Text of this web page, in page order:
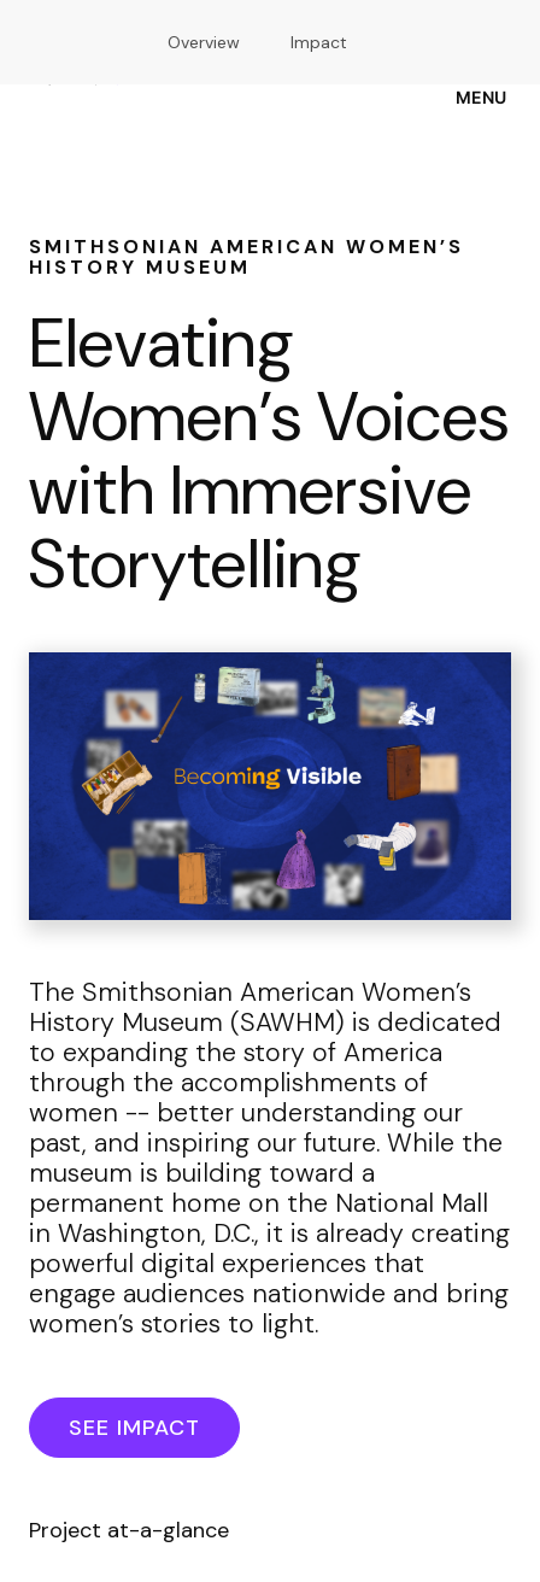
to
MENU
SMITHSONIAN AMERICAN WOMEN’S
HISTORY MUSEUM
Elevating
Women’s Voices
with Immersive
Storytelling
The Smithsonian American Women’s
History Museum (SAWHM) is dedicated
to expanding the story of America
through the accomplishments of
women -- better understanding our
past, and inspiring our future. While the
museum is building toward a
permanent home on the National Mall
in Washington, D.C., it is already creating
powerful digital experiences that
engage audiences nationwide and bring
women’s stories to light.
SEE IMPACT
Project at-a-glance
Overview Impact